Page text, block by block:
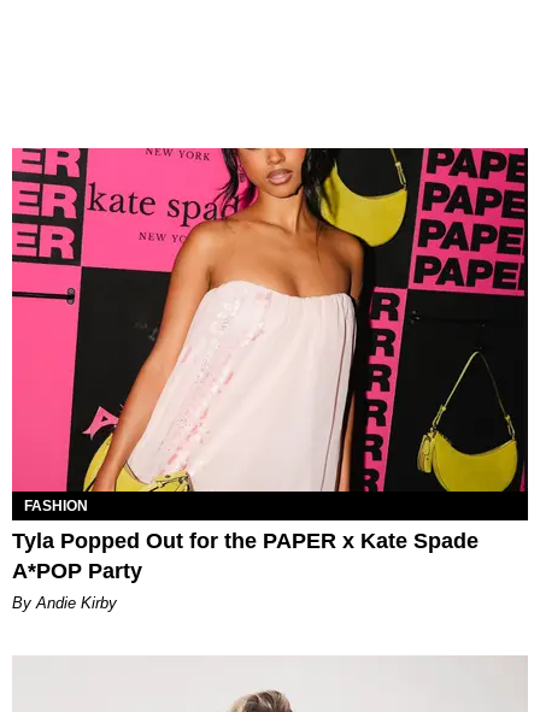
FASHION
Tyla Popped Out for the PAPER x Kate Spade
A*POP Party
By Andie Kirby